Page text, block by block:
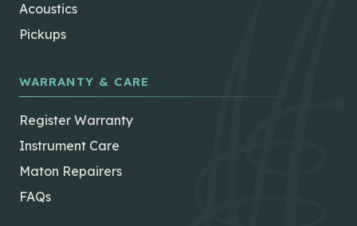
Acoustics
Pickups
WARRANTY & CARE
Register Warranty
Instrument Care
Maton Repairers
FAQs